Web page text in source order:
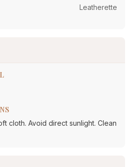
Leatherette
cloth. Avoid direct sunlight. Clean